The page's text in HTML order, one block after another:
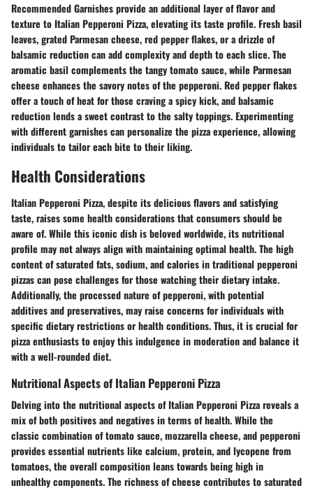
Recommended Garnishes provide an additional layer of flavor and
texture to Italian Pepperoni Pizza, elevating its taste profile. Fresh basil
leaves, grated Parmesan cheese, red pepper flakes, or a drizzle of
balsamic reduction can add complexity and depth to each slice. The
aromatic basil complements the tangy tomato sauce, while Parmesan
cheese enhances the savory notes of the pepperoni. Red pepper flakes
offer a touch of heat for those craving a spicy kick, and balsamic
reduction lends a sweet contrast to the salty toppings. Experimenting
with different garnishes can personalize the pizza experience, allowing
individuals to tailor each bite to their liking.
Health Considerations
Italian Pepperoni Pizza, despite its delicious flavors and satisfying
taste, raises some health considerations that consumers should be
aware of. While this iconic dish is beloved worldwide, its nutritional
profile may not always align with maintaining optimal health. The high
content of saturated fats, sodium, and calories in traditional pepperoni
pizzas can pose challenges for those watching their dietary intake.
Additionally, the processed nature of pepperoni, with potential
additives and preservatives, may raise concerns for individuals with
specific dietary restrictions or health conditions. Thus, it is crucial for
pizza enthusiasts to enjoy this indulgence in moderation and balance it
with a well-rounded diet.
Nutritional Aspects of Italian Pepperoni Pizza
Delving into the nutritional aspects of Italian Pepperoni Pizza reveals a
mix of both positives and negatives in terms of health. While the
classic combination of tomato sauce, mozzarella cheese, and pepperoni
provides essential nutrients like calcium, protein, and lycopene from
tomatoes, the overall composition leans towards being high in
unhealthy components. The richness of cheese contributes to saturated